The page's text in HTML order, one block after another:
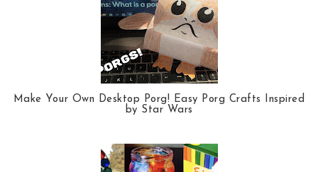
Make Your Own Desktop Porg! Easy Porg Crafts Inspired
by Star Wars